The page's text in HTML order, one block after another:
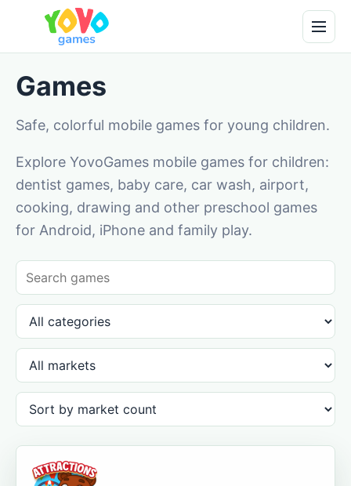
Games
Safe, colorful mobile games for young children.
Explore YovoGames mobile games for children:
dentist games, baby care, car wash, airport,
cooking, drawing and other preschool games
for Android, iPhone and family play.